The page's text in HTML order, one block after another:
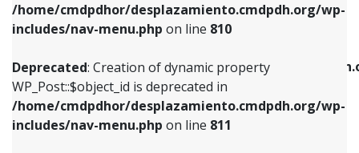
/home/cmdpdhor/desplazamiento.cmdpdh.org/wp-
includes/nav-menu.php on line 810
Deprecated: Creation of dynamic property
WP_Post::$object_id is deprecated in
/home/cmdpdhor/desplazamiento.cmdpdh.org/wp-
includes/nav-menu.php on line 811
Deprecated: Creation of dynamic property
/home/cmdpdhor/
includes/nav-menu.phpon line
Deprecated: Creation of dynamic property
Deprecated: Creation of dynamic property
WP_Post::$object_id is deprecated in
includes/nav-menu.phpon line811
Deprecated: Creation of dynamic property
WP_Post::$object is deprecated in